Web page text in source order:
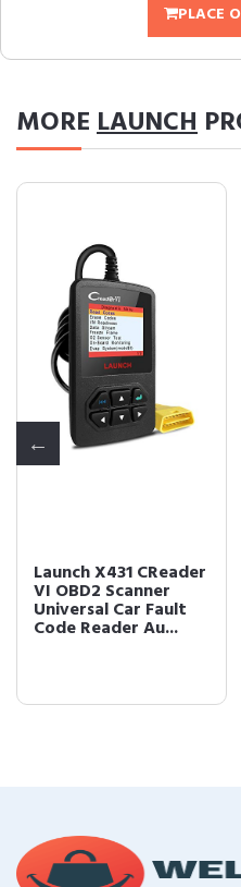
PLACE
MORELAUNCH
Launch X431 CReader
VI OBD2 Scanner
Universal Car Fault
Code Reader Au...